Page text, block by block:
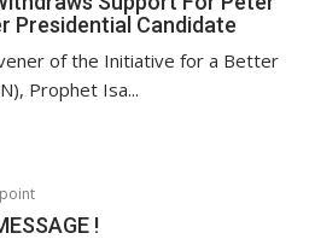
Presidential Candidate
of the Initiative for a Better
Prophet Isa...
!